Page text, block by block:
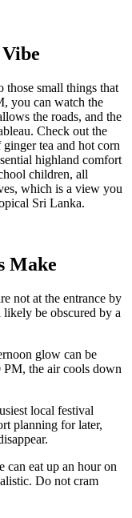
small things that
you can watch the
the roads, and the
Check out the
tea and hot corn
highland comfort
children, all
which is a view you
Sri Lanka.
Make
not at the entrance by
be obscured by a
glow can be
the air cools down
local festival
planning for later,
can eat up an hour on
Do not cram